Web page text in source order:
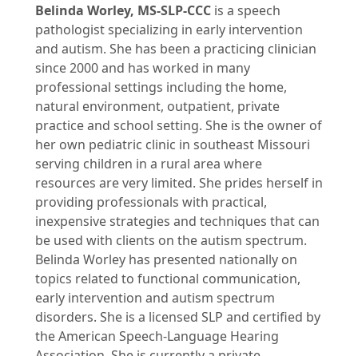
Belinda Worley, MS-SLP-CCC is a speech
pathologist specializing in early intervention
and autism. She has been a practicing clinician
since 2000 and has worked in many
professional settings including the home,
natural environment, outpatient, private
practice and school setting. She is the owner of
her own pediatric clinic in southeast Missouri
serving children in a rural area where
resources are very limited. She prides herself in
providing professionals with practical,
inexpensive strategies and techniques that can
be used with clients on the autism spectrum.
Belinda Worley has presented nationally on
topics related to functional communication,
early intervention and autism spectrum
disorders. She is a licensed SLP and certified by
the American Speech-Language Hearing